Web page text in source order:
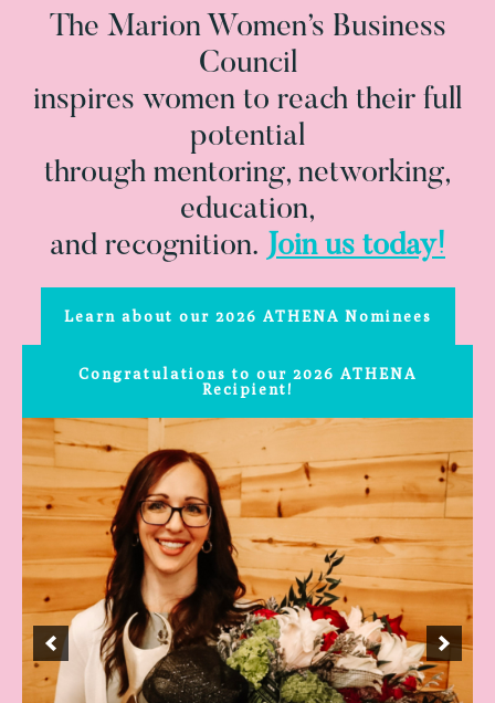
The Marion Women’s Business
Council
inspires women to reach their full
potential
through mentoring, networking,
education,
and recognition. Join us today!
Learn about our 2026 ATHENA Nominees
Congratulations to our 2026 ATHENA
Recipient!